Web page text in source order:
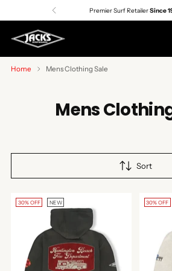
Premier Surf RetailerSince
Home Mens Clothing Sale
Mens
Sort
30% OFF NEW 30% OFF